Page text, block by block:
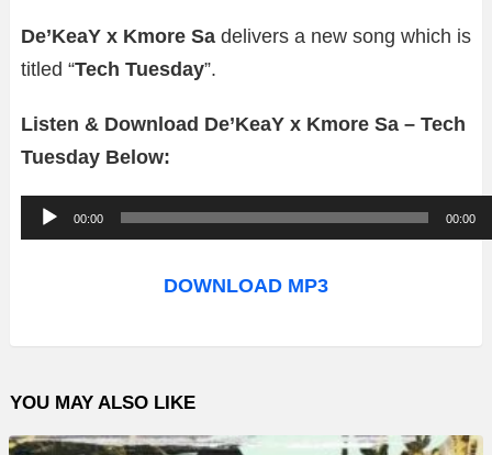
De’KeaY x Kmore Sa delivers a new song which is
titled “Tech Tuesday”.
Listen & Download De’KeaY x Kmore Sa – Tech
Tuesday Below:
u
o
l
a
00:00 00:00
DOWNLOAD MP3
YOU MAY ALSO LIKE